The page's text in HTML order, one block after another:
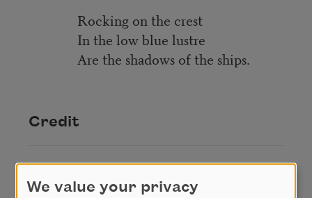
Rocking on the crest
In the low blue lustre
Are the shadows of the ships.
Credit
This poem is in the public domain.
We value your privacy